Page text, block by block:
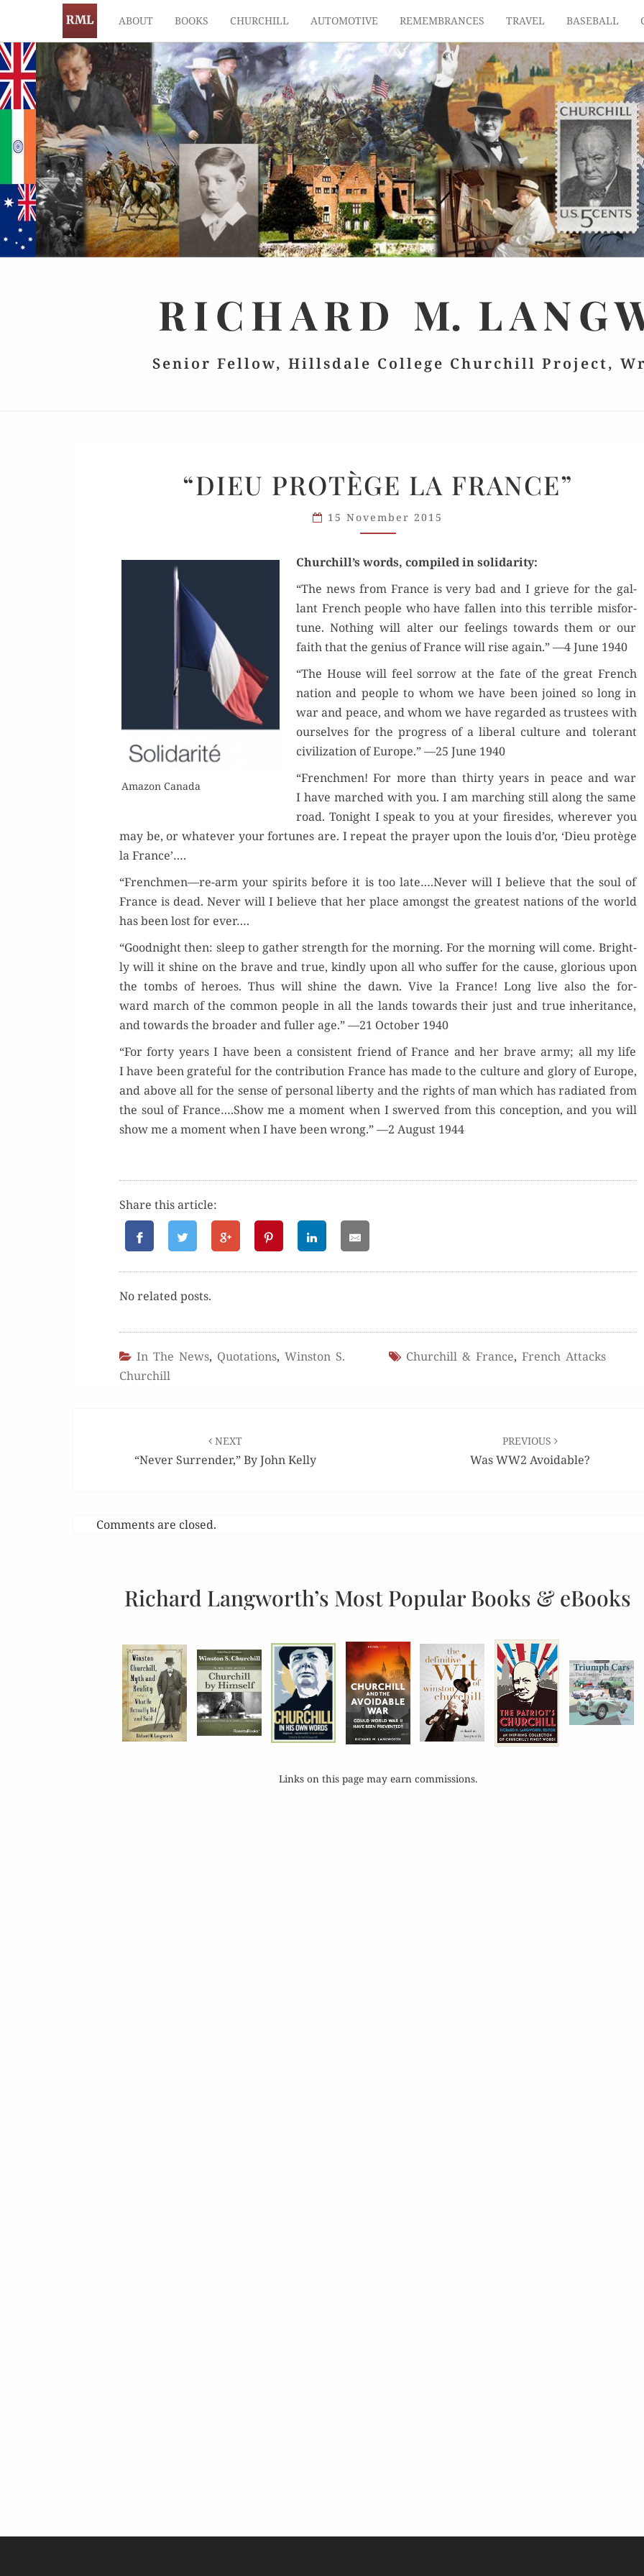
ABOUT BOOKS CHURCHILL AUTOMOTIVE REMEMBRANCES TRAVEL BASEBALL
RICHARD M.
Senior Fellow, Hillsdale College Churchill Project,
PROTÈGE
FRANCE”
“DIEU PROTÈGE LA FRANCE”
15 November 2015
Ama­zon Canada
Churchill’s words, com­piled in solidarity:
“The news from France is very bad and I grieve for the gal­
lant French peo­ple who have fall­en into this ter­ri­ble mis­for­
tune. Noth­ing will alter our feel­ings towards them or our
faith that the genius of France will rise again.” —4 June 1940
“The House will feel sor­row at the fate of the great French
nation and peo­ple to whom we have been joined so long in
war and peace, and whom we have regard­ed as trustees with
our­selves for the progress of a lib­er­al cul­ture and tol­er­ant
civ­i­liza­tion of Europe.” —25 June 1940
“French­men! For more than thir­ty years in peace and war
I have marched with you. I am march­ing still along the same
road. Tonight I speak to you at your fire­sides, wher­ev­er you
may be, or what­ev­er your for­tunes are. I repeat the prayer upon the louis d’or, ‘Dieu pro­tège
la France’….
“Frenchmen—re-arm your spir­its before it is too late….Never will I believe that the soul of
France is dead. Nev­er will I believe that her place amongst the great­est nations of the world
has been lost for ever….
“Good­night then: sleep to gath­er strength for the morn­ing. For the morn­ing will come. Bright­
ly will it shine on the brave and true, kind­ly upon all who suf­fer for the cause, glo­ri­ous upon
the tombs of heroes. Thus will shine the dawn. Vive la France! Long live also the for­
ward march of the com­mon peo­ple in all the lands towards their just and true inher­i­tance,
and towards the broad­er and fuller age.” —21 Octo­ber 1940
“For forty years I have been a con­sis­tent friend of France and her brave army; all my life
I have been grate­ful for the con­tri­bu­tion France has made to the cul­ture and glo­ry of Europe,
and above all for the sense of per­son­al lib­er­ty and the rights of man which has radi­at­ed from
the soul of France….Show me a moment when I swerved from this con­cep­tion, and you will
show me a moment when I have been wrong.” —2 August 1944
Share this article:
No relat­ed posts.
In The News, Quotations, Winston S.
Churchill
Churchill & France, French Attacks
NEXT
“Never Surrender,” By John Kelly
PREVIOUS
Was WW2 Avoidable?
Comments are closed.
Richard Langworth’s Most Popular Books & eBooks
Links on this page may earn commissions.
Order Now
Buy for Kindle
Read Review Order Now
Buy for Kindle
Read Review
Buy